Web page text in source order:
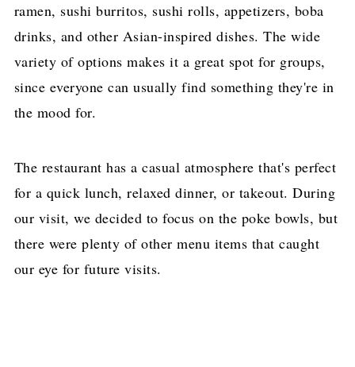
ramen, sushi burritos, sushi rolls, appetizers, boba
drinks, and other Asian-inspired dishes. The wide
variety of options makes it a great spot for groups,
since everyone can usually find something they're in
the mood for.
The restaurant has a casual atmosphere that's perfect
for a quick lunch, relaxed dinner, or takeout. During
our visit, we decided to focus on the poke bowls, but
there were plenty of other menu items that caught
our eye for future visits.